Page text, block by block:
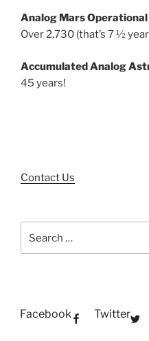
Analog Mars Operational
Over 2,730 (that’s 7 ½
Accumulated Analog
45 years!
Contact Us
for:
Facebook Twitter